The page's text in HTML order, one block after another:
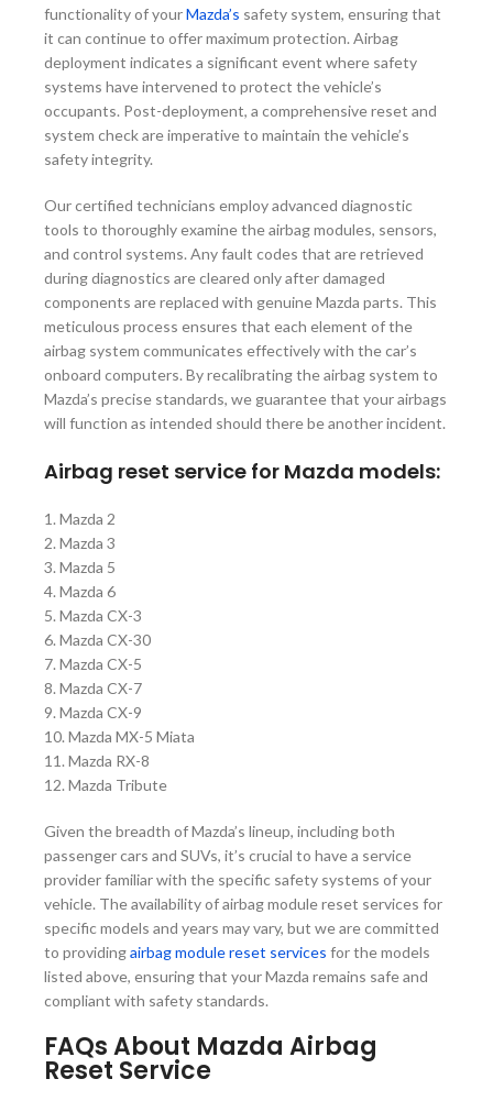
functionality of yourMazda’s safety system, ensuring that
it can continue to offer maximum protection. Airbag
deployment indicates a significant event where safety
systems have intervened to protect the vehicle’s
occupants. Post-deployment, a comprehensive reset and
system check are imperative to maintain the vehicle’s
safety integrity.
Our certified technicians employ advanced diagnostic
tools to thoroughly examine the airbag modules, sensors,
and control systems. Any fault codes that are retrieved
during diagnostics are cleared only after damaged
components are replaced with genuine Mazda parts. This
meticulous process ensures that each element of the
airbag system communicates effectively with the car’s
onboard computers. By recalibrating the airbag system to
Mazda’s precise standards, we guarantee that your airbags
will function as intended should there be another incident.
Airbag reset service for Mazda models:
1. Mazda 2
2. Mazda 3
3. Mazda 5
4. Mazda 6
5. Mazda CX-3
6. Mazda CX-30
7. Mazda CX-5
8. Mazda CX-7
9. Mazda CX-9
10. Mazda MX-5 Miata
11. Mazda RX-8
12. Mazda Tribute
Given the breadth of Mazda’s lineup, including both
passenger cars and SUVs, it’s crucial to have a service
provider familiar with the specific safety systems of your
vehicle. The availability of airbag module reset services for
specific models and years may vary, but we are committed
to providingairbag module reset services for the models
listed above, ensuring that your Mazda remains safe and
compliant with safety standards.
FAQs About Mazda Airbag
Reset Service